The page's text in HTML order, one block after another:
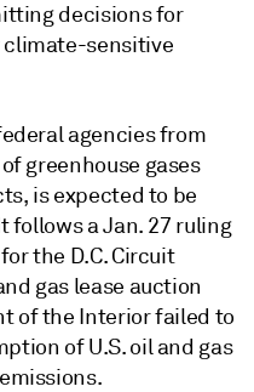
decisions for
climate-sensitive
agencies from
greenhouse gases
is expected to be
follows a Jan. 27 ruling
the D.C. Circuit
gas lease auction
of the Interior failed to
of U.S. oil and gas